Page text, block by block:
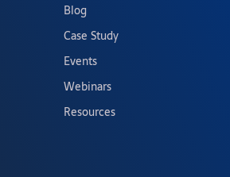
Blog
Case Study
Events
Webinars
Resources